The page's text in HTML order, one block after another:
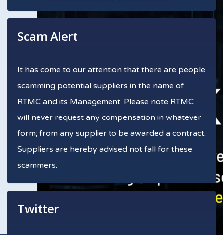
Scam Alert
It has come to our attention that there are people
scamming potential suppliers in the name of
RTMC and its Management. Please note RTMC
will never request any compensation in whatever
form; from any supplier to be awarded a contract.
Suppliers are hereby advised not fall for these
scammers.
Twitter